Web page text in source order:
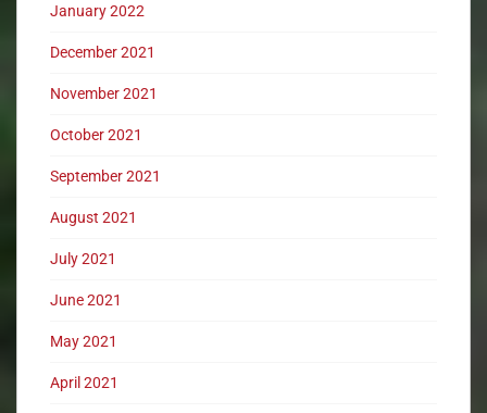
January 2022
December 2021
November 2021
October 2021
September 2021
August 2021
July 2021
June 2021
May 2021
April 2021